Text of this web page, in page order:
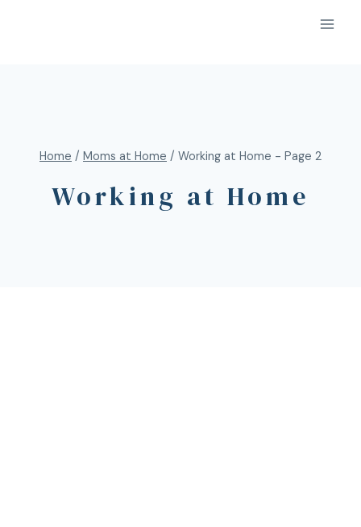
Home / Moms at Home / Working at Home - Page 2
Working at Home